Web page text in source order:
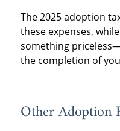
The 2025 adoption
these expenses,
something
the completion of
Other Adoption